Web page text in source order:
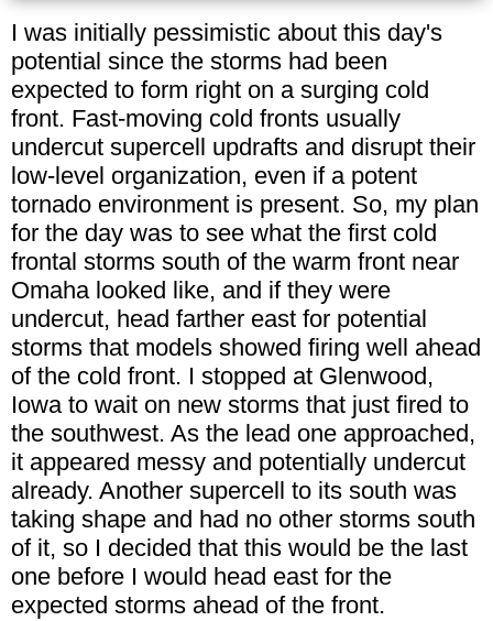
I was initially pessimistic about this day's
potential since the storms had been
expected to form right on a surging cold
front. Fast-moving cold fronts usually
undercut supercell updrafts and disrupt their
low-level organization, even if a potent
tornado environment is present. So, my plan
for the day was to see what the first cold
frontal storms south of the warm front near
Omaha looked like, and if they were
undercut, head farther east for potential
storms that models showed firing well ahead
of the cold front. I stopped at Glenwood,
Iowa to wait on new storms that just fired to
the southwest. As the lead one approached,
it appeared messy and potentially undercut
already. Another supercell to its south was
taking shape and had no other storms south
of it, so I decided that this would be the last
one before I would head east for the
expected storms ahead of the front.